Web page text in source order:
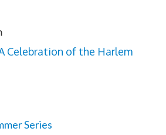
Celebration of the Harlem
Series